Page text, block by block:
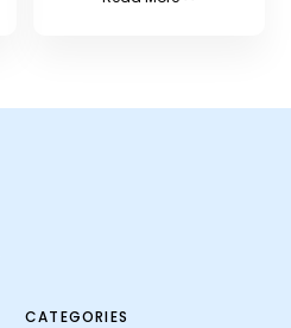
CATEGORIES